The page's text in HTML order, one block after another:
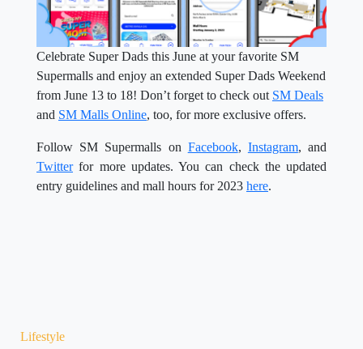
Celebrate Super Dads this June at your favorite SM
Supermalls and enjoy an extended Super Dads Weekend
from June 13 to 18! Don’t forget to check out SM Deals
and SM Malls Online, too, for more exclusive offers.
Follow SM Supermalls on Facebook, Instagram, and
Twitterfor more updates. You can check the updated
entry guidelines and mall hours for 2023 here.
Lifestyle